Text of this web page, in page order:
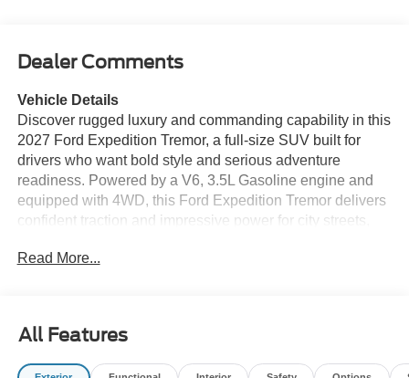
Dealer Comments
Vehicle Details
Discover rugged luxury and commanding capability in this
2027 Ford Expedition Tremor, a full-size SUV built for
drivers who want bold style and serious adventure
readiness. Powered by a V6, 3.5L Gasoline engine and
equipped with 4WD, this Ford Expedition Tremor delivers
confident traction and impressive power for city streets,
stands out with aggressive exterior styling, unique
family trips, weekend getaways, and everyday driving.
Advanced technology, smart driver-assist features, and
Read More...
All Features